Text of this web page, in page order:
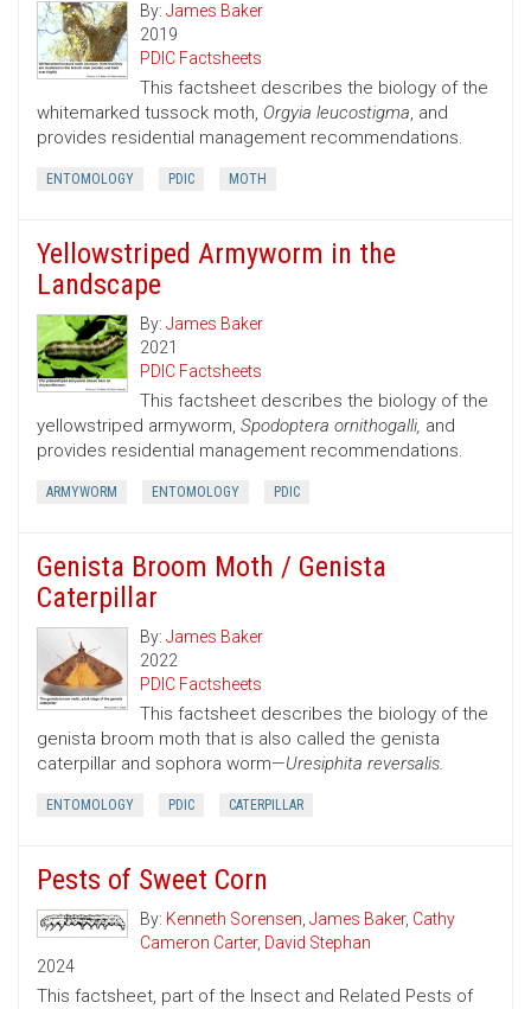
By: James Baker
2019
PDIC Factsheets
This factsheet describes the biology of the
whitemarked tussock moth, Orgyia leucostigma, and
provides residential management recommendations.
ENTOMOLOGY PDIC MOTH
Yellowstriped Armyworm in the
Landscape
By: James Baker
2021
PDIC Factsheets
This factsheet describes the biology of the
yellowstriped armyworm, Spodoptera ornithogalli, and
provides residential management recommendations.
ARMYWORM ENTOMOLOGY PDIC
Genista Broom Moth / Genista
Caterpillar
By: James Baker
2022
PDIC Factsheets
This factsheet describes the biology of the
genista broom moth that is also called the genista
caterpillar and sophora worm—Uresiphita reversalis.
ENTOMOLOGY PDIC CATERPILLAR
Pests of Sweet Corn
By: Kenneth Sorensen, James Baker, Cathy
Cameron Carter, David Stephan
2024
This factsheet, part of the Insect and Related Pests of